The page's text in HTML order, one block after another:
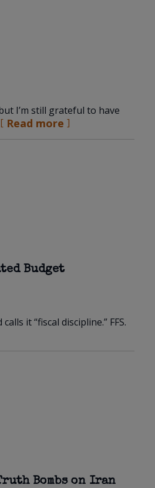
I’m still grateful to have
Read more
Budget
it “fiscal discipline.” FFS.
Bombs on Iran